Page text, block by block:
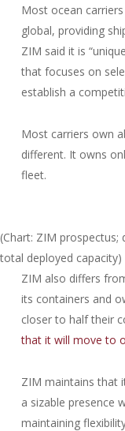
Most ocean
global, providing
ZIM said it is
that focuses on
establish a
Most carriers own
different. It owns
fleet.
(Chart: ZIM
total deployed capacity)
ZIM also differs
its containers and
closer to half their
that it will move to
ZIM maintains that
a sizable presence
maintaining